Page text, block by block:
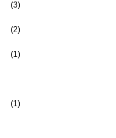
(3)
(2)
(1)
(1)